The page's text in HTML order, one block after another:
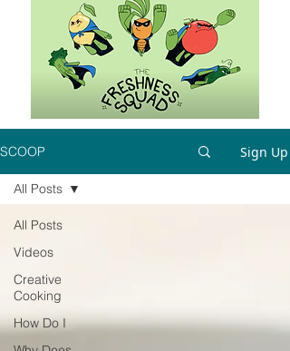
SCOOP Sign Up
All Posts
Videos
Creative
Cooking
How Do I
All Posts